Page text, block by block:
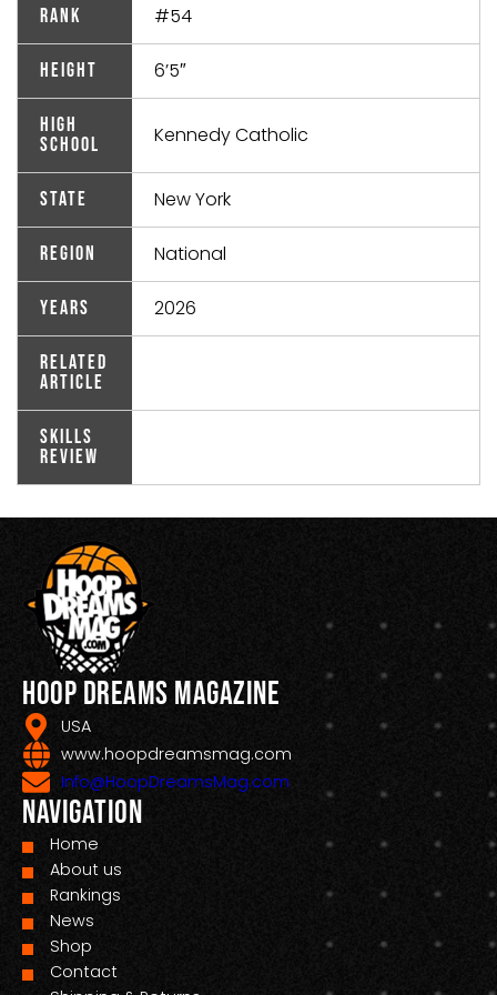
Rank #54
Height 6’5″
High
School
Kennedy Catholic
State New York
Region National
Years 2026
Related
Article
Skills
Review
Hoop Dreams Magazine
USA
www.hoopdreamsmag.com
Info@HoopDreamsMag.com
Navigation
Home
About us
Rankings
News
Shop
Contact